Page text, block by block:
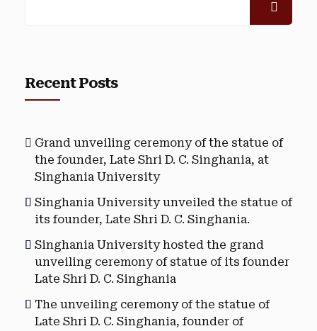
Recent Posts
Grand unveiling ceremony of the statue of
the founder, Late Shri D. C. Singhania, at
Singhania University
Singhania University unveiled the statue of
its founder, Late Shri D. C. Singhania.
Singhania University hosted the grand
unveiling ceremony of statue of its founder
Late Shri D. C. Singhania
The unveiling ceremony of the statue of
Late Shri D. C. Singhania, founder of